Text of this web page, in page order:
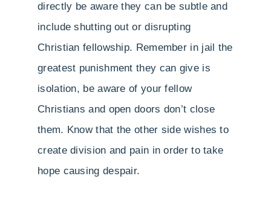
directly be aware they can be subtle and
include shutting out or disrupting
Christian fellowship. Remember in jail the
greatest punishment they can give is
isolation, be aware of your fellow
Christians and open doors don’t close
them. Know that the other side wishes to
create division and pain in order to take
hope causing despair.